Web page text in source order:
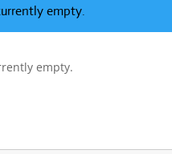
empty.
empty.